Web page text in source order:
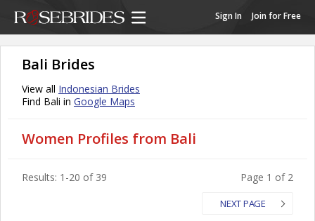
Sign In Join for Free
Bali Brides
View all Indonesian Brides
Find Bali in Google Maps
Women Profiles from Bali
Page 1 of 2
NEXT PAGE
Results: 1-20 of 39